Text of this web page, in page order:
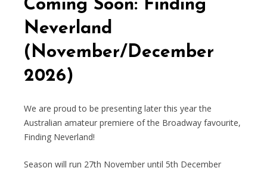
Coming Soon: Finding
Neverland
(November/December
2026)
We are proud to be presenting later this year the
Australian amateur premiere of the Broadway favourite,
Finding Neverland!
Season will run 27th November until 5th December